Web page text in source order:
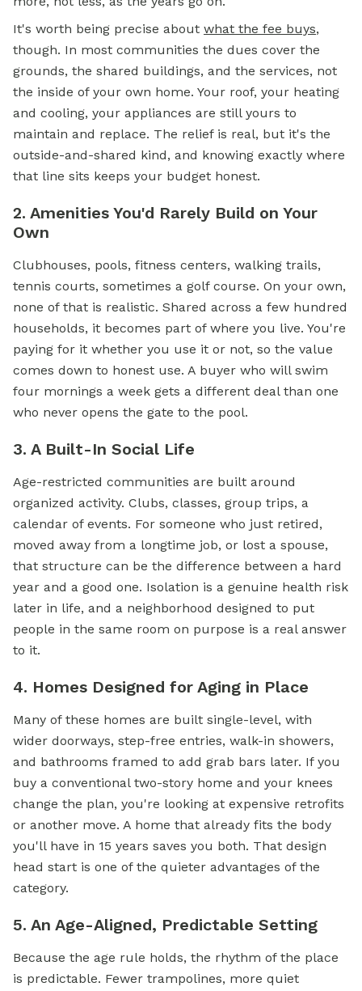
It's worth being precise about what the fee buys,
though. In most communities the dues cover the
grounds, the shared buildings, and the services, not
the inside of your own home. Your roof, your heating
and cooling, your appliances are still yours to
maintain and replace. The relief is real, but it's the
outside-and-shared kind, and knowing exactly where
that line sits keeps your budget honest.
2. Amenities You'd Rarely Build on Your
Own
Clubhouses, pools, fitness centers, walking trails,
tennis courts, sometimes a golf course. On your own,
none of that is realistic. Shared across a few hundred
households, it becomes part of where you live. You're
paying for it whether you use it or not, so the value
comes down to honest use. A buyer who will swim
four mornings a week gets a different deal than one
who never opens the gate to the pool.
3. A Built-In Social Life
Age-restricted communities are built around
organized activity. Clubs, classes, group trips, a
calendar of events. For someone who just retired,
moved away from a longtime job, or lost a spouse,
that structure can be the difference between a hard
year and a good one. Isolation is a genuine health risk
later in life, and a neighborhood designed to put
people in the same room on purpose is a real answer
to it.
4. Homes Designed for Aging in Place
Many of these homes are built single-level, with
wider doorways, step-free entries, walk-in showers,
and bathrooms framed to add grab bars later. If you
buy a conventional two-story home and your knees
change the plan, you're looking at expensive retrofits
or another move. A home that already fits the body
you'll have in 15 years saves you both. That design
head start is one of the quieter advantages of the
category.
5. An Age-Aligned, Predictable Setting
Because the age rule holds, the rhythm of the place
is predictable. Fewer trampolines, more quiet